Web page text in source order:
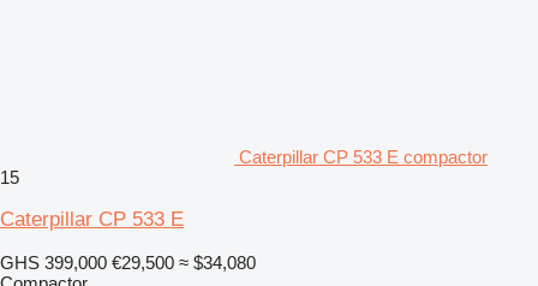
Caterpillar CP 533 E compactor
15
Caterpillar CP 533 E
GHS 399,000 €29,500 ≈ $34,080